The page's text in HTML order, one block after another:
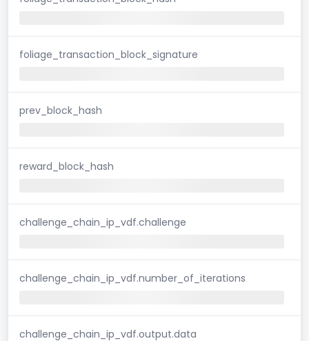
foliage_transaction_block_signature
prev_block_hash
reward_block_hash
challenge_chain_ip_vdf.challenge
challenge_chain_ip_vdf.number_of_iterations
challenge_chain_ip_vdf.output.data